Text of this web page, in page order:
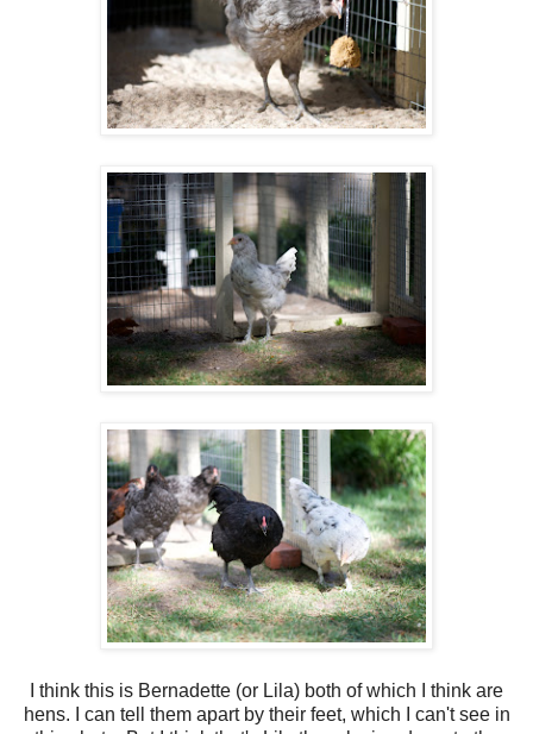
I think this is Bernadette (or Lila) both of which I think are
hens. I can tell them apart by their feet, which I can't see in